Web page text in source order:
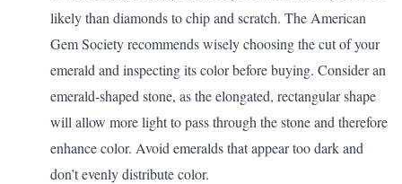
likely than diamonds to chip and scratch. The American
Gem Societyrecommendswisely choosing the cut of your
emerald and inspecting its color before buying. Consider an
emerald-shaped stone, as the elongated, rectangular shape
will allow more light to pass through the stone and therefore
enhance color. Avoid emeralds that appear too dark and
don’t evenly distribute color.